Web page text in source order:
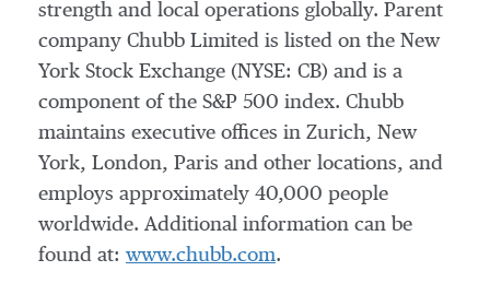
strength and local operations globally. Parent
company Chubb Limited is listed on the New
York Stock Exchange (NYSE: CB) and is a
component of the S&P 500 index. Chubb
maintains executive offices in Zurich, New
York, London, Paris and other locations, and
employs approximately 40,000 people
worldwide. Additional information can be
found at: www.chubb.com.